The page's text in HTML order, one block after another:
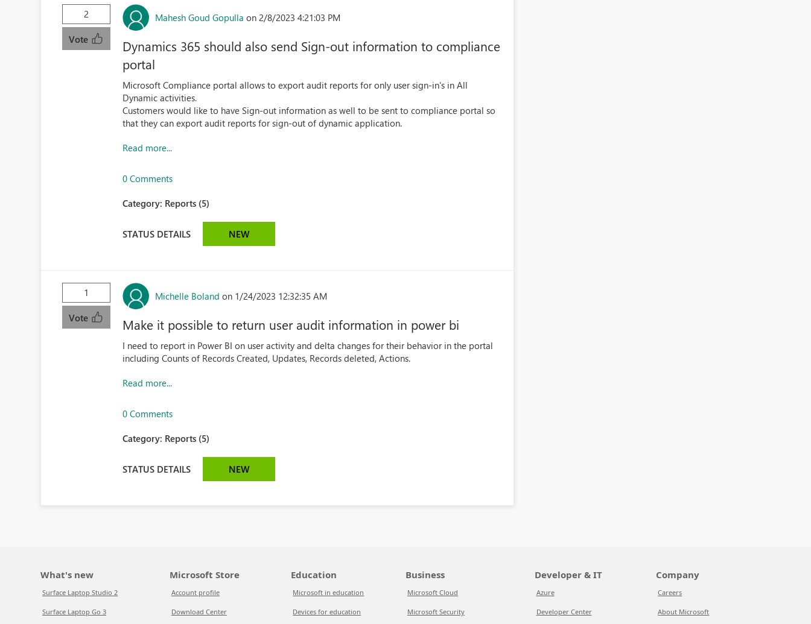
2
Vote
Mahesh Goud Gopulla on 2/8/2023 4:21:03 PM
Dynamics 365 should also send Sign-out information to compliance
portal
Microsoft Compliance portal allows to export audit reports for only user sign-in's in All
Dynamic activities.
Customers would like to have Sign-out information as well to be sent to compliance portal so
that they can export audit reports for sign-out of dynamic application.
Read more...
0 Comments
Category: Reports (5)
STATUS DETAILS NEW
1
Vote
Michelle Boland on 1/24/2023 12:32:35 AM
Make it possible to return user audit information in power bi
I need to report in Power BI on user activity and delta changes for their behavior in the portal
including Counts of Records Created, Updates, Records deleted, Actions.
Read more...
0 Comments
Category: Reports (5)
STATUS DETAILS NEW
What's new
Surface Laptop Studio 2
Surface Laptop Go 3
Microsoft Store
Account profile
Download Center
Education
Microsoft in education
Devices for education
Business
Microsoft Cloud
Microsoft Security
Developer & IT
Azure
Developer Center
Company
Careers
About Microsoft